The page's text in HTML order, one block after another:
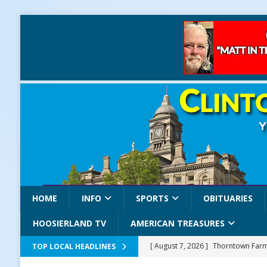
HOME INFO SPORTS OBITUARIES
HOOSIERLAND TV AMERICAN TREASURES
TOP LOCAL HEADLINES [ August 7, 2026 ] Thorntown